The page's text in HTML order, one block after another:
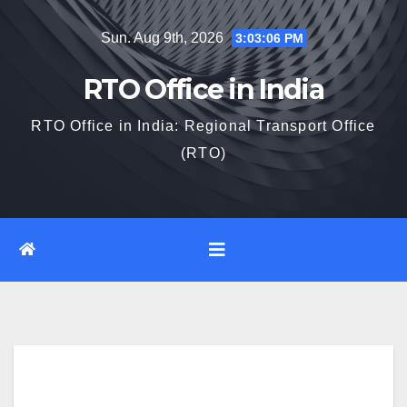
Sun. Aug 9th, 2026 3:03:08 PM
RTO Office in India
RTO Office in India: Regional Transport Office
(RTO)